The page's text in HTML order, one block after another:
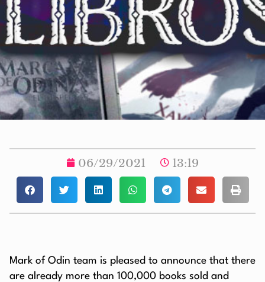
06/29/2021 13:19
Mark of Odin team is pleased to announce that there
are already more than 100,000 books sold and